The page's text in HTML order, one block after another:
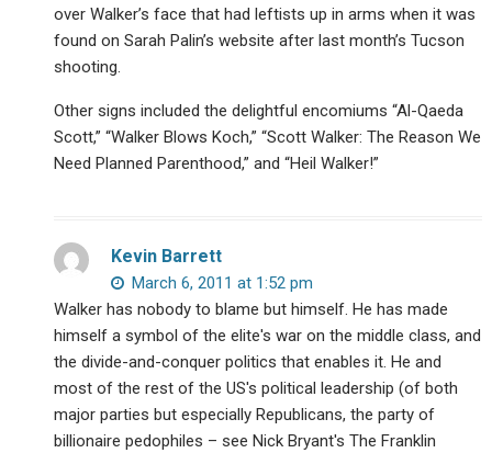
over Walker’s face that had leftists up in arms when it was
found on Sarah Palin’s website after last month’s Tucson
shooting.
Other signs included the delightful encomiums “Al-Qaeda
Scott,” “Walker Blows Koch,” “Scott Walker: The Reason We
Need Planned Parenthood,” and “Heil Walker!”
Kevin Barrett
March 6, 2011 at 1:52 pm
Walker has nobody to blame but himself. He has made
himself a symbol of the elite's war on the middle class, and
the divide-and-conquer politics that enables it. He and
most of the rest of the US's political leadership (of both
major parties but especially Republicans, the party of
billionaire pedophiles – see Nick Bryant's The Franklin